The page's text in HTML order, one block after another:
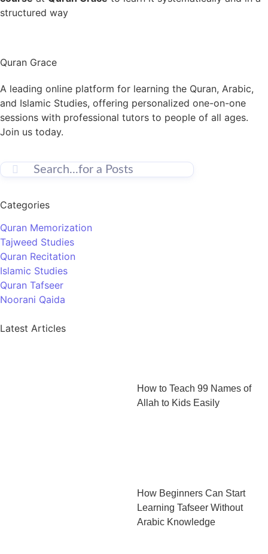
structured way
Quran Grace
A leading online platform for learning the Quran, Arabic,
and Islamic Studies, offering personalized one-on-one
sessions with professional tutors to people of all ages.
Join us today.
Categories
Quran Memorization
Tajweed Studies
Quran Recitation
Islamic Studies
Quran Tafseer
Noorani Qaida
Latest Articles
How to Teach 99 Names of
Allah to Kids Easily
How Beginners Can Start
Learning Tafseer Without
Arabic Knowledge